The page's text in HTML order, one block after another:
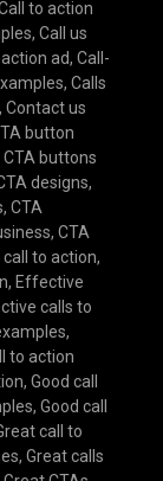
to action
, Call us
ad, Call-
, Calls
Contact us
button
CTA buttons
designs,
, CTA
, CTA
call to action,
, Effective
calls to
,
to action
, Good call
, Good call
call to
, Great calls